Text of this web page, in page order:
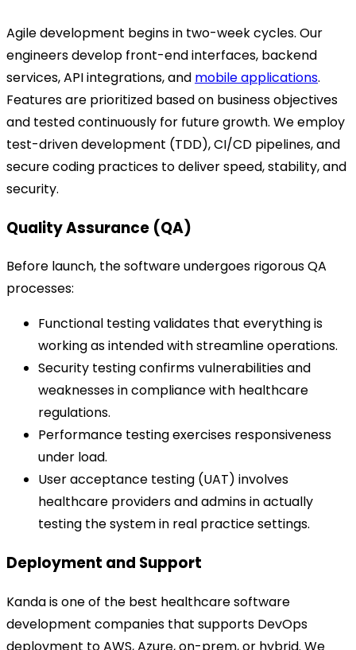
Agile development begins in two-week cycles. Our
engineers develop front-end interfaces, backend
services, API integrations, and mobile applications.
Features are prioritized based on business objectives
and tested continuously for future growth. We employ
test-driven development (TDD), CI/CD pipelines, and
secure coding practices to deliver speed, stability, and
security.
Quality Assurance (QA)
Before launch, the software undergoes rigorous QA
processes:
Functional testing validates that everything is
working as intended with streamline operations.
Security testing confirms vulnerabilities and
weaknesses in compliance with healthcare
regulations.
Performance testing exercises responsiveness
under load.
User acceptance testing (UAT) involves
healthcare providers and admins in actually
testing the system in real practice settings.
Deployment and Support
Kanda is one of the best healthcare software
development companies that supports DevOps